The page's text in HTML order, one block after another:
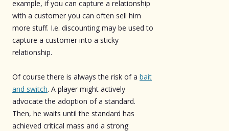
example, if you can capture a relationship
with a customer you can often sell him
more stuff. I.e. discounting may be used to
capture a customer into a sticky
relationship.
Of course there is always the risk of a bait
and switch. A player might actively
advocate the adoption of a standard.
Then, he waits until the standard has
achieved critical mass and a strong